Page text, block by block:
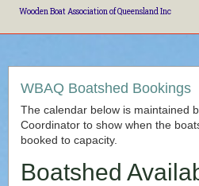
Wooden Boat Association of Queensland Inc
WBAQ Boatshed Bookings
The calendar below is maintained
Coordinator to show when the
booked to capacity.
Boatshed